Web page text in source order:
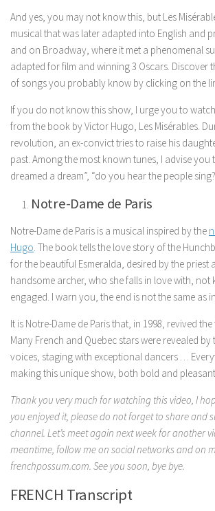
And yes, you may not know this, but Les
musical that was later adapted into English and
and on Broadway, where it met a phenomenal
adapted for film and winning 3 Oscars. Discover
of songs you probably know by clicking on the
If you do not know this show, I urge you to
from the book by Victor Hugo, Les Misérables.
revolution, an ex-convict tries to raise his
past. Among the most known tunes, I advise you
dreamed a dream”, “do you hear the people
Notre-Dame de Paris
Notre-Dame de Paris is a musical inspired by the
Hugo. The book tells the love story of the
for the beautiful Esmeralda, desired by the priest
handsome archer, who she falls in love with, not
engaged. I warn you, the end is not the same as
It is Notre-Dame de Paris that, in 1998, revived
Many French and Quebec stars were revealed by
voices, staging with exceptional dancers …
making this unique show, both bold and
Thank you very much for watching this video, I
you enjoyed it, please do not forget to share and
channel. Let’s meet again next week for another
meantime, follow me on social networks and on
frenchpossum.com. See you soon, bye bye.
FRENCH Transcript